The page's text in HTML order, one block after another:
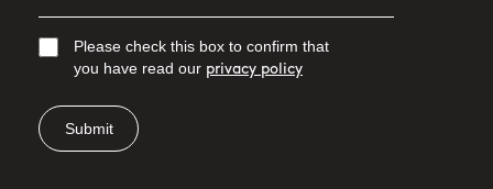
Please check this box to confirm that
you have read our privacy policy
Submit